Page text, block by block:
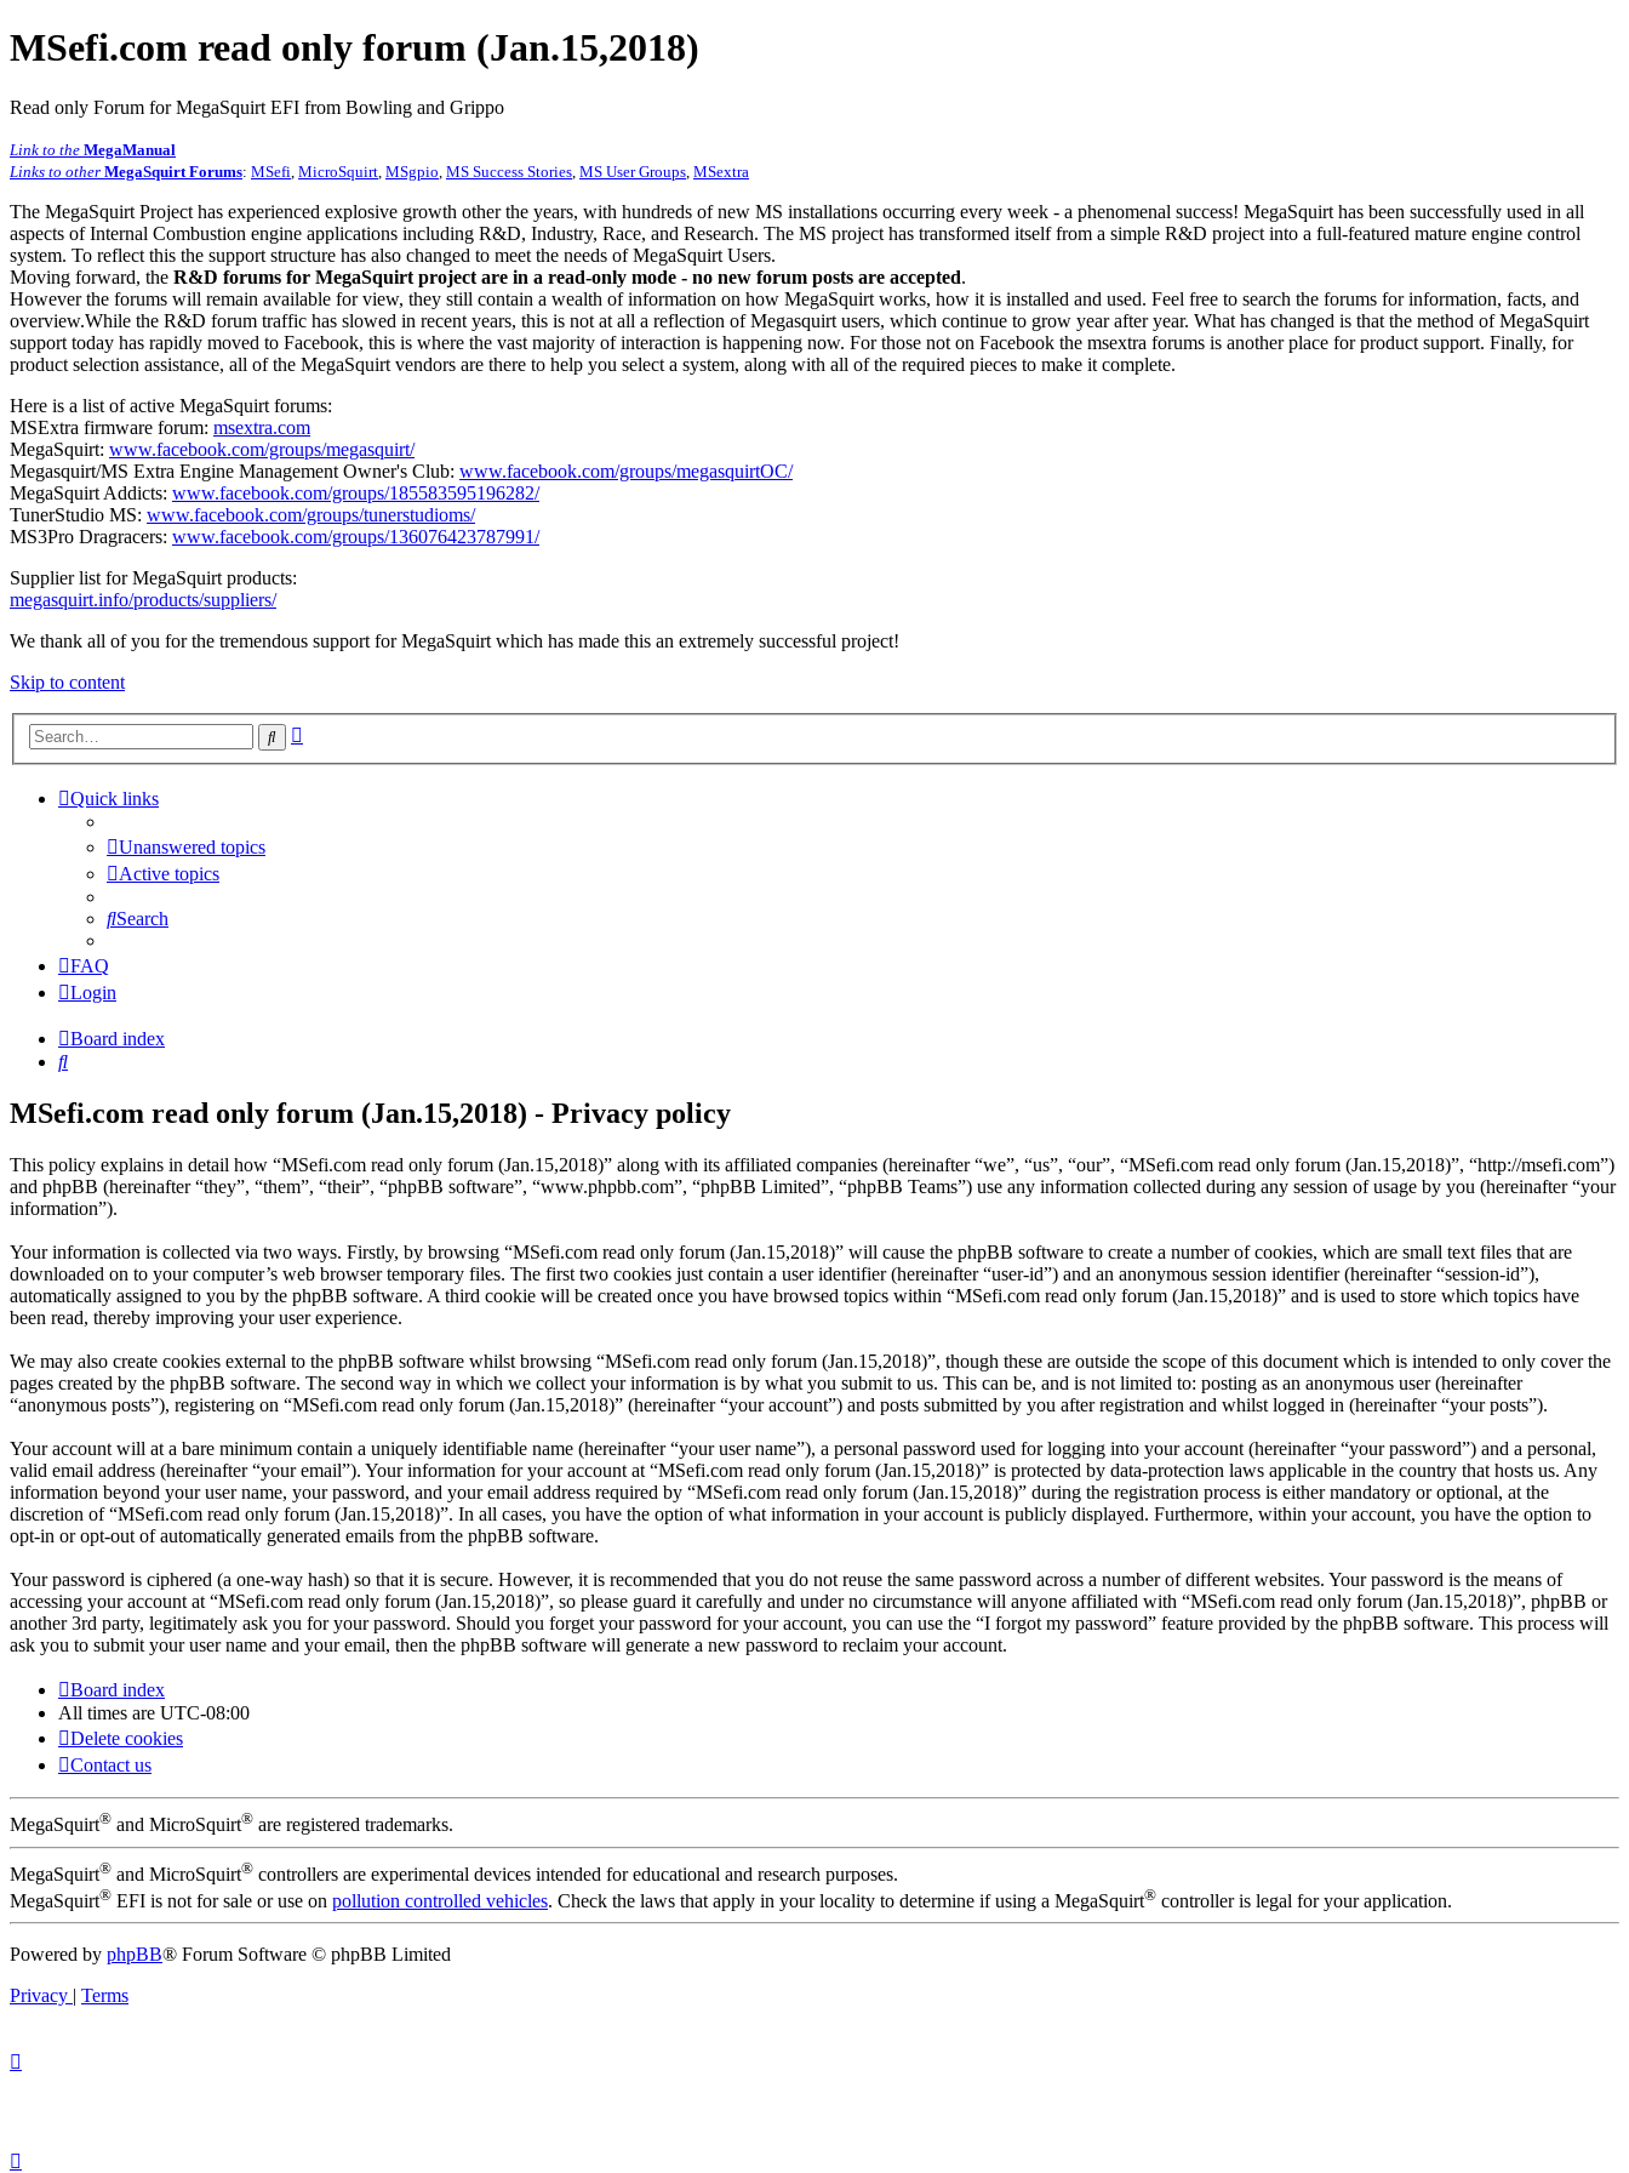
MSefi.com read only forum (Jan.15,2018)
Read only Forum for MegaSquirt EFI from Bowling and Grippo
Link to the MegaManual
Links to other MegaSquirt Forums: MSefi MicroSquirt MSgpio MS Success Stories MS User Groups MSextra
The MegaSquirt Project has experienced explosive growth other the years, with hundreds of new MS installations occurring every week - a phenomenal success! MegaSquirt has been successfully used in all
aspects of Internal Combustion engine applications including R&D, Industry, Race, and Research. The MS project has transformed itself from a simple R&D project into a full-featured mature engine control
system. To reflect this the support structure has also changed to meet the needs of MegaSquirt Users.
Moving forward, the R&D forums for MegaSquirt project are in a read-only mode - no new forum posts are accepted.
However the forums will remain available for view, they still contain a wealth of information on how MegaSquirt works, how it is installed and used. Feel free to search the forums for information, facts, and
overview.While the R&D forum traffic has slowed in recent years, this is not at all a reflection of Megasquirt users, which continue to grow year after year. What has changed is that the method of MegaSquirt
support today has rapidly moved to Facebook, this is where the vast majority of interaction is happening now. For those not on Facebook the msextra forums is another place for product support. Finally, for
product selection assistance, all of the MegaSquirt vendors are there to help you select a system, along with all of the required pieces to make it complete.
Here is a list of active MegaSquirt forums:
MSExtra firmware forum: msextra.com
MegaSquirt: www.facebook.com/groups/megasquirt/
Megasquirt/MS Extra Engine Management Owner's Club: www.facebook.com/groups/megasquirtOC/
MegaSquirt Addicts: www.facebook.com/groups/185583595196282/
TunerStudio MS: www.facebook.com/groups/tunerstudioms/
MS3Pro Dragracers: www.facebook.com/groups/136076423787991/
Supplier list for MegaSquirt products:
megasquirt.info/products/suppliers/
We thank all of you for the tremendous support for MegaSquirt which has made this an extremely successful project!
Skip to content
Search
Quick links
Unanswered topics
Active topics
Search
FAQ
Login
Board index
Search
MSefi.com read only forum (Jan.15,2018) - Privacy policy
This policy explains in detail how “MSefi.com read only forum (Jan.15,2018)” along with its affiliated companies (hereinafter “we”, “us”, “our”, “MSefi.com read only forum (Jan.15,2018)”, “http://msefi.com”)
and phpBB (hereinafter “they”, “them”, “their”, “phpBB software”, “www.phpbb.com”, “phpBB Limited”, “phpBB Teams”) use any information collected during any session of usage by you (hereinafter “your
information”).
Your information is collected via two ways. Firstly, by browsing “MSefi.com read only forum (Jan.15,2018)” will cause the phpBB software to create a number of cookies, which are small text files that are
downloaded on to your computer’s web browser temporary files. The first two cookies just contain a user identifier (hereinafter “user-id”) and an anonymous session identifier (hereinafter “session-id”),
automatically assigned to you by the phpBB software. A third cookie will be created once you have browsed topics within “MSefi.com read only forum (Jan.15,2018)” and is used to store which topics have
been read, thereby improving your user experience.
We may also create cookies external to the phpBB software whilst browsing “MSefi.com read only forum (Jan.15,2018)”, though these are outside the scope of this document which is intended to only cover the
pages created by the phpBB software. The second way in which we collect your information is by what you submit to us. This can be, and is not limited to: posting as an anonymous user (hereinafter
“anonymous posts”), registering on “MSefi.com read only forum (Jan.15,2018)” (hereinafter “your account”) and posts submitted by you after registration and whilst logged in (hereinafter “your posts”).
Your account will at a bare minimum contain a uniquely identifiable name (hereinafter “your user name”), a personal password used for logging into your account (hereinafter “your password”) and a personal,
valid email address (hereinafter “your email”). Your information for your account at “MSefi.com read only forum (Jan.15,2018)” is protected by data-protection laws applicable in the country that hosts us. Any
information beyond your user name, your password, and your email address required by “MSefi.com read only forum (Jan.15,2018)” during the registration process is either mandatory or optional, at the
discretion of “MSefi.com read only forum (Jan.15,2018)”. In all cases, you have the option of what information in your account is publicly displayed. Furthermore, within your account, you have the option to
opt-in or opt-out of automatically generated emails from the phpBB software.
Your password is ciphered (a one-way hash) so that it is secure. However, it is recommended that you do not reuse the same password across a number of different websites. Your password is the means of
accessing your account at “MSefi.com read only forum (Jan.15,2018)”, so please guard it carefully and under no circumstance will anyone affiliated with “MSefi.com read only forum (Jan.15,2018)”, phpBB or
another 3rd party, legitimately ask you for your password. Should you forget your password for your account, you can use the “I forgot my password” feature provided by the phpBB software. This process will
ask you to submit your user name and your email, then the phpBB software will generate a new password to reclaim your account.
Board index
All times are UTC-08:00
Delete cookies
Contact us
MegaSquirt® and MicroSquirt® are registered trademarks.
MegaSquirt® and MicroSquirt® controllers are experimental devices intended for educational and research purposes.
MegaSquirt® EFI is not for sale or use on pollution controlled vehicles. Check the laws that apply in your locality to determine if using a MegaSquirt® controller is legal for your application.
Powered by phpBB® Forum Software © phpBB Limited
Privacy | Terms